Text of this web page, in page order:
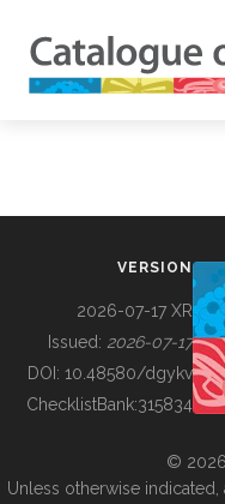
BUILDING COL
VERSION
2026-07-17 XR
Issued: 2026-07-17
DOI: 10.48580/dgykv
ChecklistBank:315834
©
Unless otherwise